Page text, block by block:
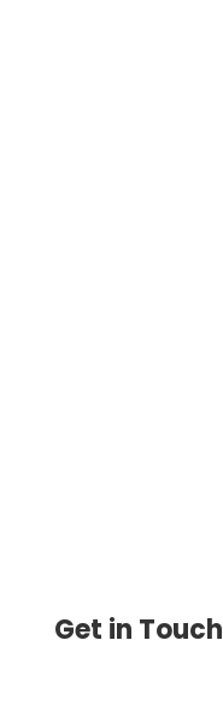
Get in Touch